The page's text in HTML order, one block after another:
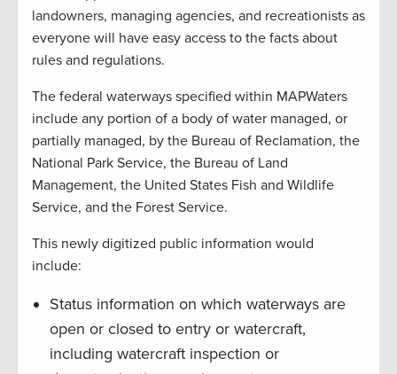
landowners, managing agencies, and recreationists as
everyone will have easy access to the facts about
rules and regulations.
The federal waterways specified within MAPWaters
include any portion of a body of water managed, or
partially managed, by the Bureau of Reclamation, the
National Park Service, the Bureau of Land
Management, the United States Fish and Wildlife
Service, and the Forest Service.
This newly digitized public information would
include:
Status information on which waterways are
open or closed to entry or watercraft,
including watercraft inspection or